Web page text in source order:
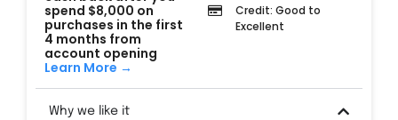
Credit: Good to
Excellent
spend $8,000 on
purchases in the first
4 months from
account opening
Learn More →
Why we like it